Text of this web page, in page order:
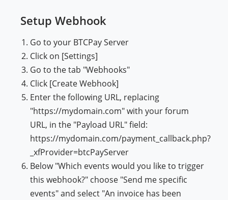
Setup Webhook
Go to your BTCPay Server
Click on [Settings]
Go to the tab "Webhooks"
Click [Create Webhook]
Enter the following URL, replacing
"https://mydomain.com" with your forum
URL, in the "Payload URL" field:
https://mydomain.com/payment_callback.php?
_xfProvider=btcPayServer
Below "Which events would you like to trigger
this webhook?" choose "Send me specific
events" and select "An invoice has been